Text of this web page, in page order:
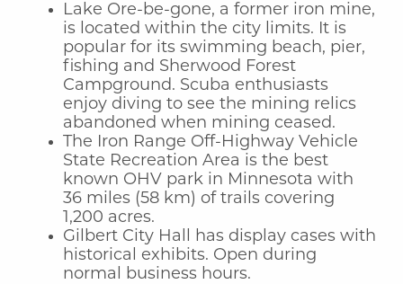
Lake Ore-be-gone, a former iron mine,
is located within the city limits. It is
popular for its swimming beach, pier,
fishing and Sherwood Forest
Campground. Scuba enthusiasts
enjoy diving to see the mining relics
abandoned when mining ceased.
The Iron Range Off-Highway Vehicle
State Recreation Area is the best
known OHV park in Minnesota with
36 miles (58 km) of trails covering
1,200 acres.
Gilbert City Hall has display cases with
historical exhibits. Open during
normal business hours.